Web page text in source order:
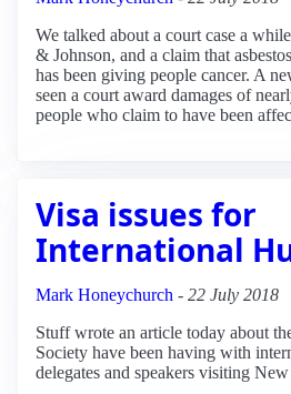
We talked about a court case a
& Johnson, and a claim that
has been giving people cancer. A
seen a court award damages of
people who claim to have been
Visa issues for
International
Mark Honeychurch - 22 July 2018
Stuff wrote an article today about
Society have been having with
delegates and speakers visiting